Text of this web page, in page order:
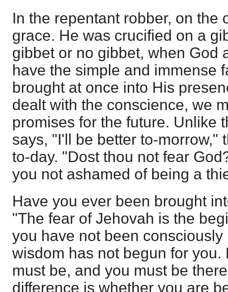
In the repentant robber, on the
grace. He was crucified on a
gibbet or no gibbet, when God
have the simple and immense
brought at once into His
dealt with the conscience, we
promises for the future. Unlike
says, "I'll be better to-morrow,"
to-day. "Dost thou not fear
you not ashamed of being a
Have you ever been brought
"The fear of Jehovah is the
you have not been
wisdom has not begun for you.
must be, and you must be
difference is whether you are